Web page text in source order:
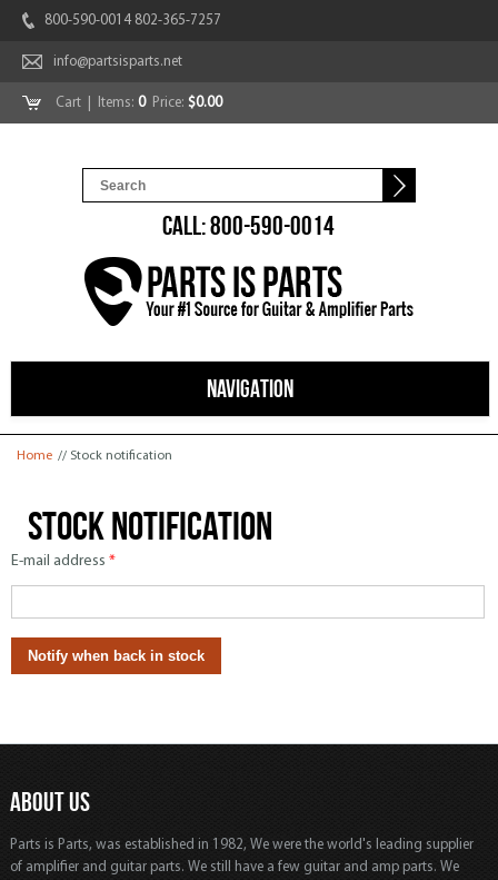
800-590-0014 802-365-7257
info@partsisparts.net
Cart | Items: 0Price: $0.00
CALL: 800-590-0014
NAVIGATION
You are here
Home // Stock notification
Stock notification
E-mail address *
ABOUT US
Parts is Parts, was established in 1982, We were the world's leading supplier
of amplifier and guitar parts. We still have a few guitar and amp parts. We